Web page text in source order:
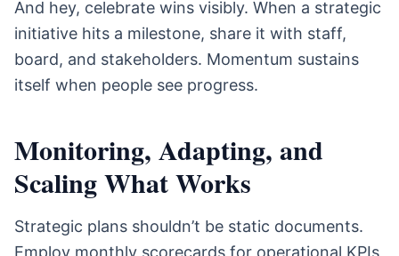
And hey, celebrate wins visibly. When a strategic
initiative hits a milestone, share it with staff,
board, and stakeholders. Momentum sustains
itself when people see progress.
Monitoring, Adapting, and
Scaling What Works
Strategic plans shouldn’t be static documents.
Employ monthly scorecards for operational KPIs